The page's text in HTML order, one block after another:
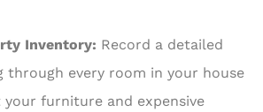
Inventory: Record a detailed
through every room in your house
furniture and expensive